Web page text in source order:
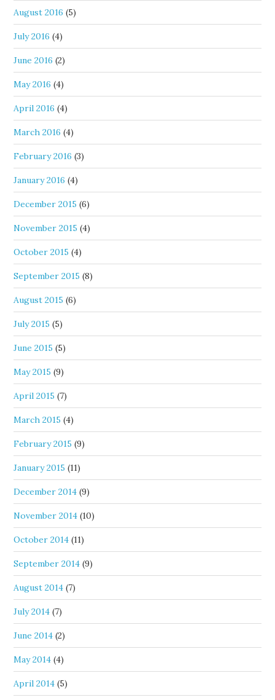
August 2016 (5)
July 2016 (4)
June 2016 (2)
May 2016 (4)
April 2016 (4)
March 2016 (4)
February 2016 (3)
January 2016 (4)
December 2015 (6)
November 2015 (4)
October 2015 (4)
September 2015 (8)
August 2015 (6)
July 2015 (5)
June 2015 (5)
May 2015 (9)
April 2015 (7)
March 2015 (4)
February 2015 (9)
January 2015 (11)
December 2014 (9)
November 2014 (10)
October 2014 (11)
September 2014 (9)
August 2014 (7)
July 2014 (7)
June 2014 (2)
May 2014 (4)
April 2014 (5)